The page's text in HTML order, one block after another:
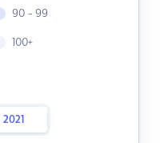
90 - 99
100+
2021